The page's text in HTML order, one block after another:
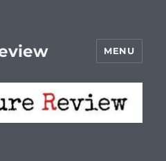
MENU